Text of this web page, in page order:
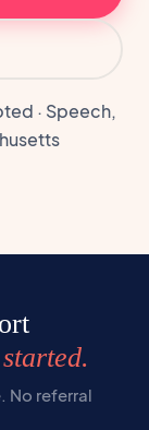
· Speech,
No referral